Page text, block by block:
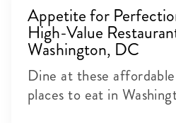
Appetite for
High-Value
Washington, DC
Dine at these
places to eat in